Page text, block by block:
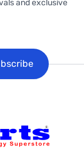
and exclusive